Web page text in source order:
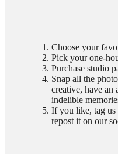
Choose your
Pick your one-
Purchase studio
Snap all the
creative, have an
indelible
If you like, tag us
repost it on our